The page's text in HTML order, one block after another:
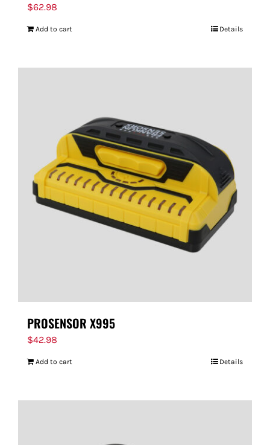
$62.98
Add to cart Details
PROSENSOR X995
$42.98
Add to cart Details